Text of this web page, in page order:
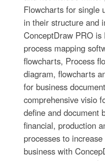
Flowcharts for single
in their structure and
ConceptDraw PRO
process mapping
flowcharts, Process
diagram, flowcharts
for business
comprehensive visio
define and document
financial, production
processes to
business with